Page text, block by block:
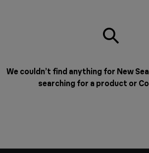
We couldn’t find anything for New
searching for a product or